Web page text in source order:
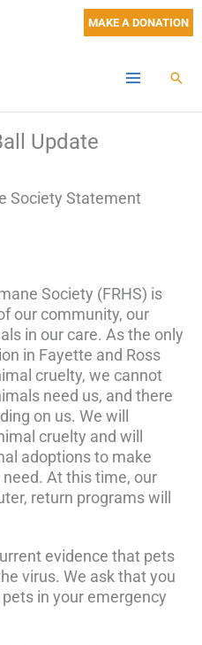
MAKE A DONATION
Update
Society Statement
Society (FRHS) is
our community, our
in our care. As the only
in Fayette and Ross
cruelty, we cannot
need us, and there
on us. We will
cruelty and will
adoptions to make
At this time, our
return programs will
evidence that pets
virus. We ask that you
in your emergency